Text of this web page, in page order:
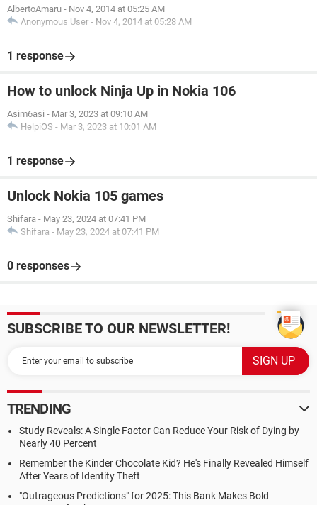
AlbertoAmaru - Nov 4, 2014 at 05:25 AM
Anonymous User - Nov 4, 2014 at 05:28 AM
1 response
How to unlock Ninja Up in Nokia 106
Asim6asi - Mar 3, 2023 at 09:10 AM
HelpiOS - Mar 3, 2023 at 10:01 AM
1 response
Unlock Nokia 105 games
Shifara - May 23, 2024 at 07:41 PM
Shifara - May 23, 2024 at 07:41 PM
0 responses
SUBSCRIBE TO OUR NEWSLETTER!
TRENDING
Study Reveals: A Single Factor Can Reduce Your Risk of Dying by
Nearly 40 Percent
Remember the Kinder Chocolate Kid? He's Finally Revealed Himself
After Years of Identity Theft
"Outrageous Predictions" for 2025: This Bank Makes Bold